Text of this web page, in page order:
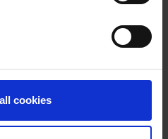
cookies
MR. RONNY WUYTS